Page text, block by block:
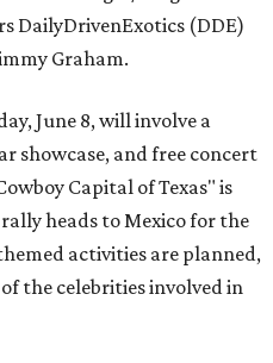
DailyDrivenExotics (DDE)
Graham.
June 8, will involve a
showcase, and free concert
Capital of Texas" is
heads to Mexico for the
activities are planned,
the celebrities involved in